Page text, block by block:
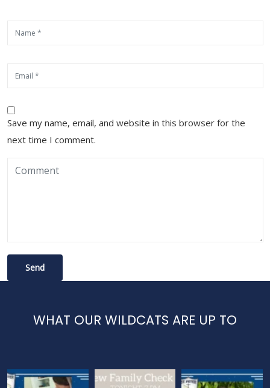
Save my name, email, and website in this browser for the
next time I comment.
WHAT OUR WILDCATS ARE UP TO